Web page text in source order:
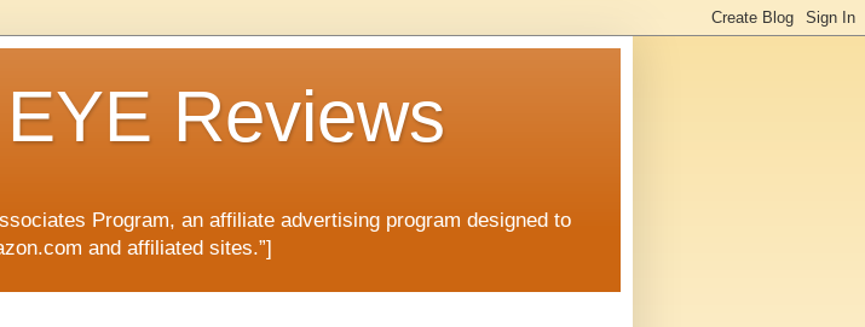
Reviews
Program, an affiliate advertising program designed to
and affiliated sites.”]